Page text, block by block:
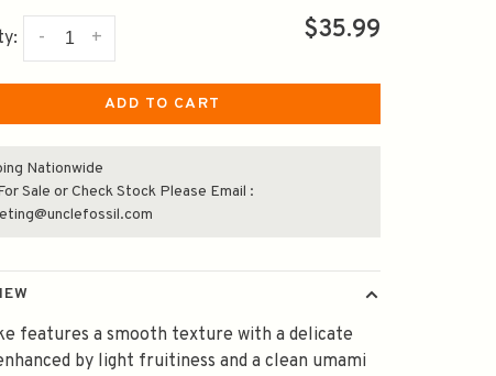
+
- $35.99
ADD TO CART
Nationwide
Sale or Check Stock Please Email :
features a smooth texture with a delicate
by light fruitiness and a clean umami